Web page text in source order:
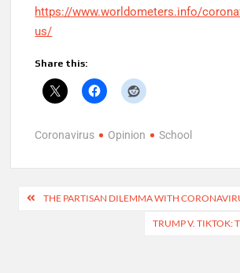
https://www.worldometers.info/
us/
Share this:
Coronavirus Opinion School
PostTHE PARTISAN DILEMMA WITH
TRUMP V. TIKTOK: